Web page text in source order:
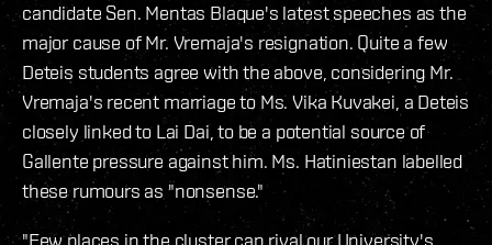
candidate Sen. Mentas Blaque's latest speeches as the
major cause of Mr. Vremaja's resignation. Quite a few
Deteis students agree with the above, considering Mr.
Vremaja's recent marriage to Ms. Vika Kuvakei, a Deteis
closely linked to Lai Dai, to be a potential source of
Gallente pressure against him. Ms. Hatiniestan labelled
these rumours as "nonsense."
"Few places in the cluster can rival our University's